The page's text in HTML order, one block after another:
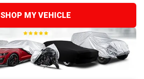
SHOP MY VEHICLE